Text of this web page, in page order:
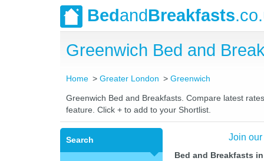
BedandBreakfasts
Greenwich Bed and
Home Greater London Greenwich
Greenwich Bed and Breakfasts. Compare latest
feature. Click + to add to your Shortlist.
Search Join
Bed and Breakfasts